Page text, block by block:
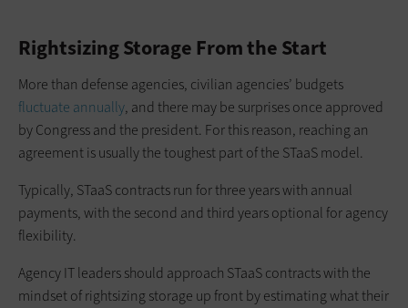
Rightsizing Storage From the Start
More than defense agencies, civilian agencies’ budgets
fluctuate annually, and there may be surprises once approved
by Congress and the president. For this reason, reaching an
agreement is usually the toughest part of the STaaS model.
Typically, STaaS contracts run for three years with annual
payments, with the second and third years optional for agency
flexibility.
Agency IT leaders should approach STaaS contracts with the
mindset of rightsizing storage up front by estimating what their